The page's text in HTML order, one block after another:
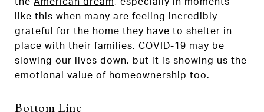
like this when many are feeling incredibly
grateful for the home they have to shelter in
place with their families. COVID-19 may be
slowing our lives down, but it is showing us the
emotional value of homeownership too.
Bottom Line